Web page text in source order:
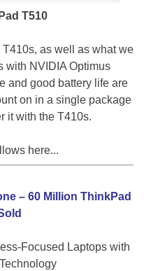
T510
as well as what we
with NVIDIA Optimus
and good battery life are
on in a single package
it with the T410s.
here...
– 60 Million ThinkPad
Focused Laptops with